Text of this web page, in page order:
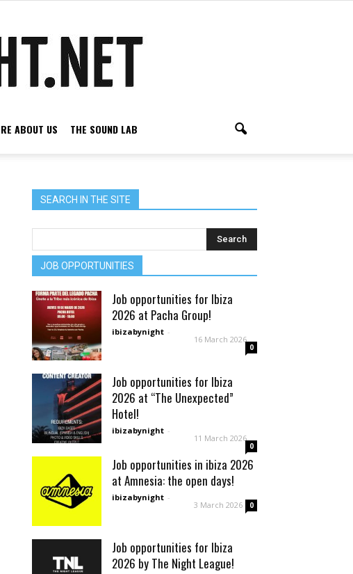
ABOUT US THE SOUND LAB
SEARCH IN THE SITE
JOB OPPORTUNITIES
Job opportunities for Ibiza
2026 at Pacha Group!
ibizabynight -
16 March 2026
0
Job opportunities for Ibiza
2026 at “The Unexpected”
Hotel!
ibizabynight -
11 March 2026
0
Job opportunities in ibiza 2026
at Amnesia: the open days!
ibizabynight -
3 March 2026 0
Job opportunities for Ibiza
2026 by The Night League!